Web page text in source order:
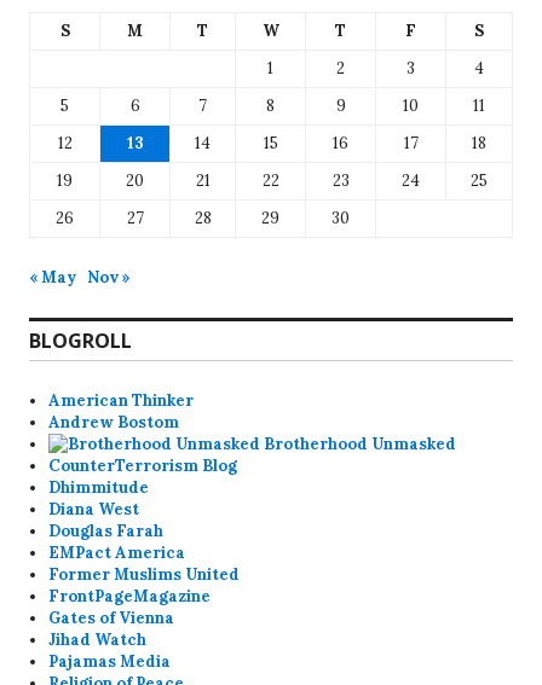
S M T W T F
S
1
2 3
4
5
6 7 8 9 10
11
12
13 14 15 16 17
18
19
20 21 22 23 24
25
26
27 28 29 30
« May Nov »
BLOGROLL
American Thinker
Andrew Bostom
Brotherhood Unmasked
CounterTerrorism Blog
Dhimmitude
Diana West
Douglas Farah
EMPact America
Former Muslims United
FrontPageMagazine
Gates of Vienna
Jihad Watch
Pajamas Media